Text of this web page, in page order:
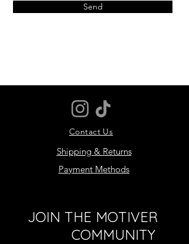
Send
Contact Us
Shipping & Returns
Payment Methods
JOIN THE MOTIVER
COMMUNITY